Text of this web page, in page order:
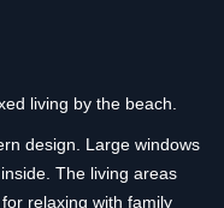
living by the beach.
design. Large windows
The living areas
relaxing with family